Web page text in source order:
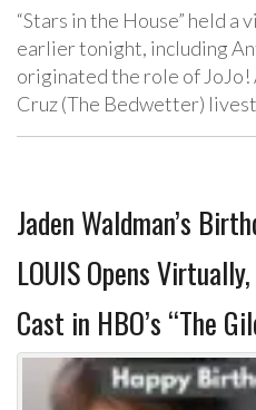
“Stars in the House” held a
earlier tonight, including
originated the role of
Cruz (The Bedwetter)
Jaden Waldman’s
LOUIS Opens
Cast in HBO’s “The